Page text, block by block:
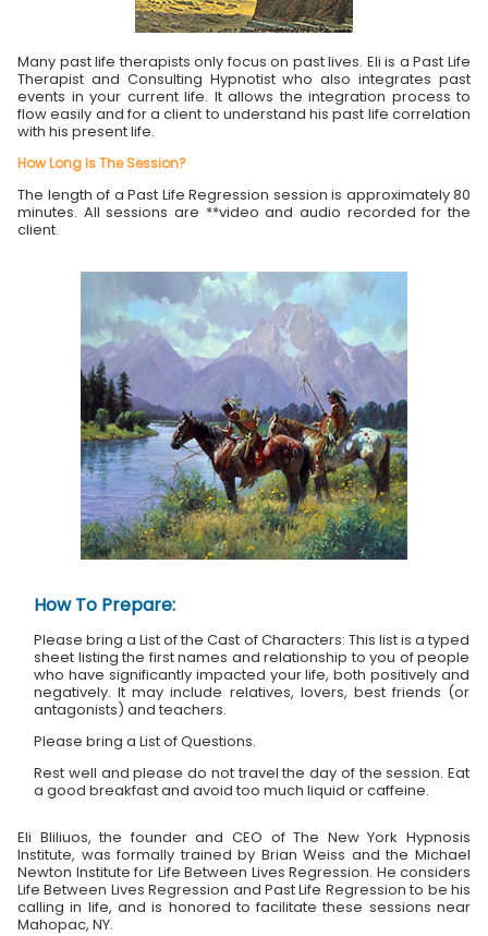
Many past life therapists only focus on past lives. Eli is a Past Life
Therapist and Consulting Hypnotist who also integrates past
events in your current life. It allows the integration process to
flow easily and for a client to understand his past life correlation
with his present life.
How Long Is The Session?
The length of a Past Life Regression session is approximately 80
minutes. All sessions are **video and audio recorded for the
client.
How To Prepare:
Please bring a List of the Cast of Characters: This list is a typed
sheet listing the first names and relationship to you of people
who have significantly impacted your life, both positively and
negatively. It may include relatives, lovers, best friends (or
antagonists) and teachers.
Please bring a List of Questions.
Rest well and please do not travel the day of the session. Eat
a good breakfast and avoid too much liquid or caffeine.
Eli Bliliuos, the founder and CEO of The New York Hypnosis
Institute, was formally trained by Brian Weiss and the Michael
Newton Institute for Life Between Lives Regression. He considers
Life Between Lives Regression and Past Life Regression to be his
calling in life, and is honored to facilitate these sessions near
Mahopac, NY.